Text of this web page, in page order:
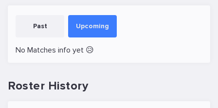
Past Upcoming
No Matches info yet 😥
Roster History